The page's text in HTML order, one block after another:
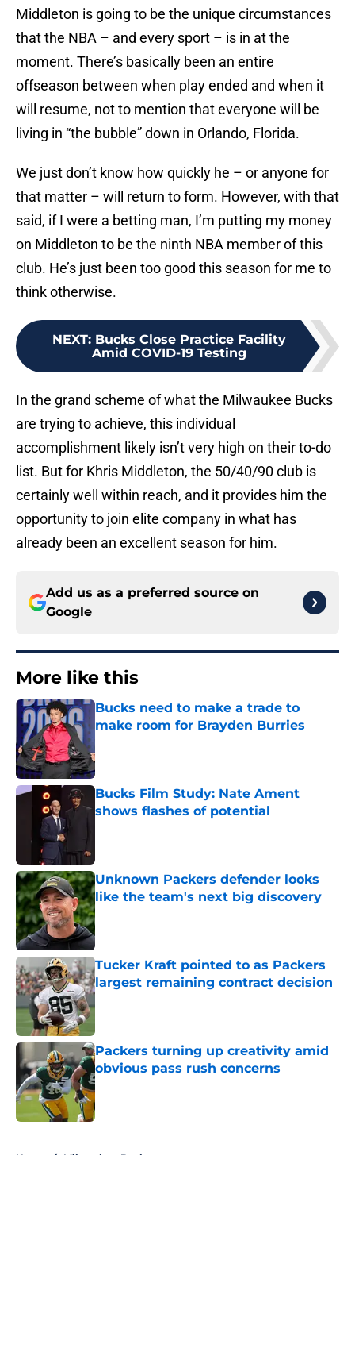
Middleton is going to be the unique circumstances
that the NBA – and every sport – is in at the
moment. There’s basically been an entire
offseason between when play ended and when it
will resume, not to mention that everyone will be
living in “the bubble” down in Orlando, Florida.
We just don’t know how quickly he – or anyone for
that matter – will return to form. However, with that
said, if I were a betting man, I’m putting my money
on Middleton to be the ninth NBA member of this
club. He’s just been too good this season for me to
think otherwise.
NEXT: Bucks Close Practice Facility
Amid COVID-19 Testing
In the grand scheme of what the Milwaukee Bucks
are trying to achieve, this individual
accomplishment likely isn’t very high on their to-do
list. But for Khris Middleton, the 50/40/90 club is
certainly well within reach, and it provides him the
opportunity to join elite company in what has
already been an excellent season for him.
Add us as a preferred source on
Google
More like this
Bucks need to make a trade to
make room for Brayden Burries
Bucks Film Study: Nate Ament
shows flashes of potential
Unknown Packers defender looks
like the team's next big discovery
Published by on Invalid Date
Tucker Kraft pointed to as Packers
largest remaining contract decision
Published by on Invalid Date
Packers turning up creativity amid
obvious pass rush concerns
Published by on Invalid Date
Home / Milwaukee Bucks